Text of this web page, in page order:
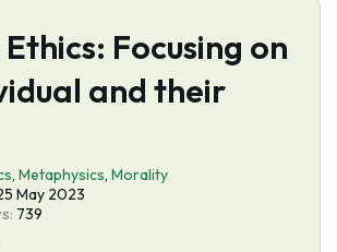
Focusing on
and their
, Metaphysics, Morality
May 2023
739